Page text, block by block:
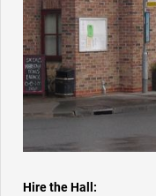
Hire the Hall: